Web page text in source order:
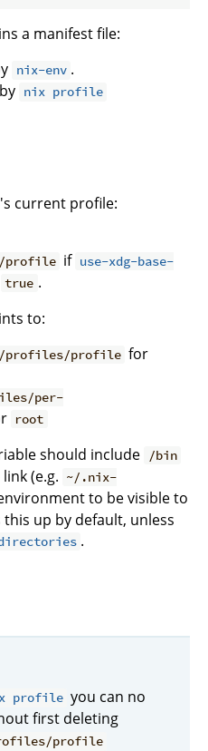
a manifest file:
nix-env .
nix profile
current profile:
profile if use-xdg-base-
true .
to:
nix/profiles/profile for
per-
root
should include /bin
(e.g. ~/.nix-
to be visible to
this up by default, unless
directories .
profile you can no
first deleting
profiles/profile